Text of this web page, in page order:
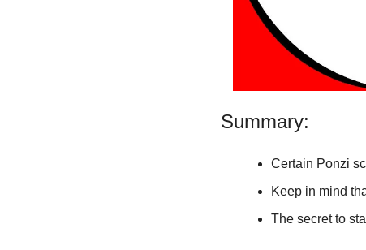
Summary:
Certain Ponzi
Keep in mind
The secret to